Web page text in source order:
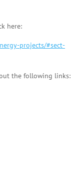
here:
projects/#sect-
the following links: